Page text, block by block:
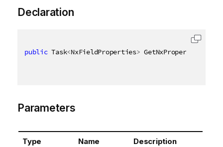
Declaration
public Task<NxFieldProperties> GetNxPropertiesAsync
Parameters
Type Name Description